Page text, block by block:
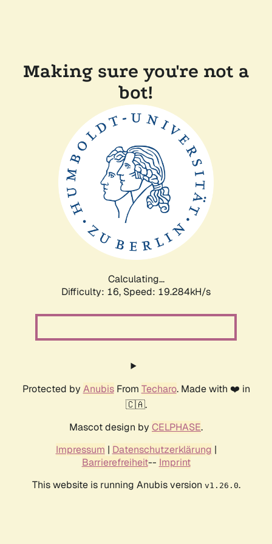
Making sure you're not a
bot!
Calculating...
Difficulty: 16, Speed: 19.284kH/s
Protected by AnubisFrom Techaro. Made with ❤️ in
🇨🇦.
Mascot design by CELPHASE.
Impressum | Datenschutzerklärung |
Barrierefreiheit-- Imprint
This website is running Anubis version v1.26.0.